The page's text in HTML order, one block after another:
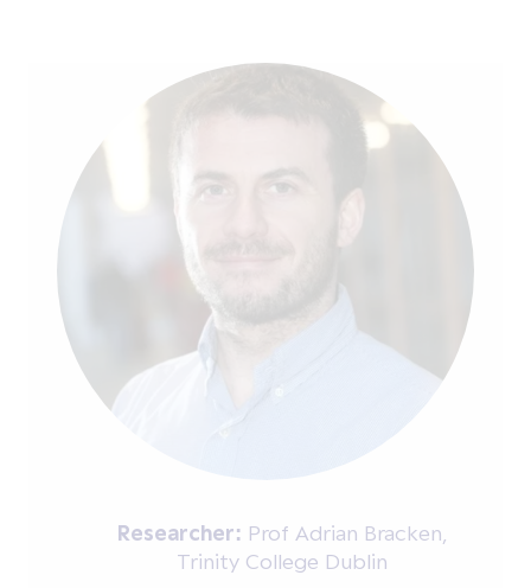
Researcher: Prof Adrian Bracken,
Trinity College Dublin